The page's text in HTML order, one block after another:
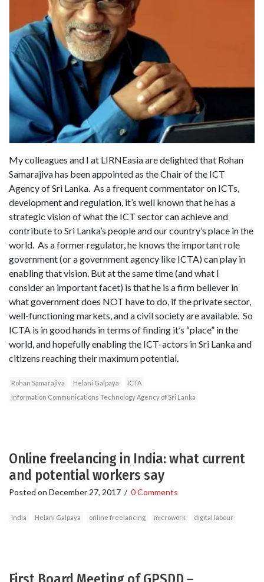
My colleagues and I at LIRNEasia are delighted that Rohan
Samarajiva has been appointed as the Chair of the ICT
Agency of Sri Lanka. As a frequent commentator on ICTs,
development and regulation, it’s well known that he has a
strategic vision of what the ICT sector can achieve and
contribute to Sri Lanka’s people and our country’s place in the
world. As a former regulator, he knows the important role
government (or a government agency like ICTA) can play in
enabling that vision. But at the same time (and what I
consider an important facet) is that he is a firm believer in
what government does NOT have to do, if the private sector,
well-functioning markets, and a civil society are available. So
ICTA is in good hands in terms of finding it’s “place” in the
world, and hopefully enabling the ICT-actors in Sri Lanka and
citizens reaching their maximum potential.
Rohan Samarajiva Helani Galpaya
ICTA
Information Communications Technology Agency of Sri Lanka
Online freelancing in India: what current
and potential workers say
Posted on December 27, 2017 / 0 Comments
India Helani Galpaya online freelancing microwork digital labour